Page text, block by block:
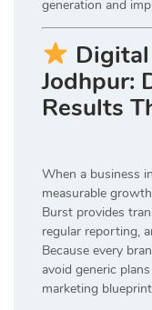
generation and
Jodhpur:
Results
When a business
measurable
Burst provides
regular reporting,
Because every
avoid generic
marketing